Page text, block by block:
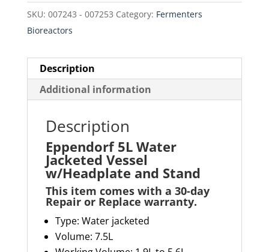
SKU: 007243 - 007253 Category: Fermenters
Bioreactors
Description
Additional information
Description
Eppendorf 5L Water
Jacketed Vessel
w/Headplate and Stand
This item comes with a 30-day
Repair or Replace warranty.
Type: Water jacketed
Volume: 7.5L